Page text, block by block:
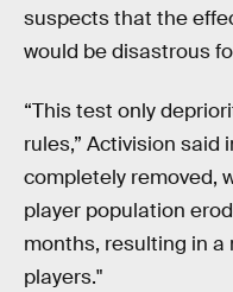
suspects that the
would be disastrous
“This test only
rules,” Activision said
completely removed,
player population
months, resulting in
players."